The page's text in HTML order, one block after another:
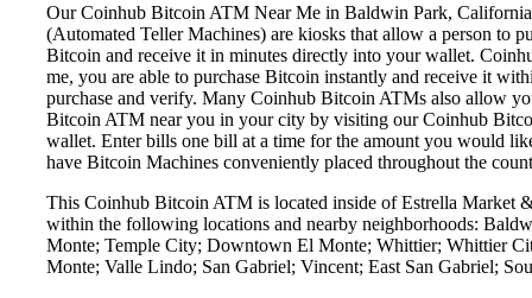
Our Coinhub Bitcoin ATM Near Me in Baldwin Park,
(Automated Teller Machines) are kiosks that allow a person to
Bitcoin and receive it in minutes directly into your wallet.
me, you are able to purchase Bitcoin instantly and receive it
purchase and verify. Many Coinhub Bitcoin ATMs also allow
Bitcoin ATM near you in your city by visiting our Coinhub
wallet. Enter bills one bill at a time for the amount you would
have Bitcoin Machines conveniently placed throughout the
This Coinhub Bitcoin ATM is located inside of Estrella Market
within the following locations and nearby neighborhoods:
Monte; Temple City; Downtown El Monte; Whittier; Whittier
Monte; Valle Lindo; San Gabriel; Vincent; East San Gabriel;